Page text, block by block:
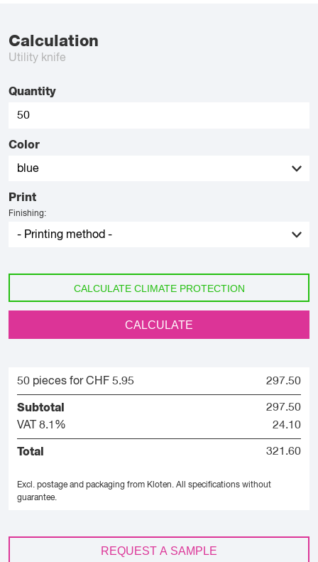
Calculation
Utility knife
Quantity
Color
Print
Finishing:
CALCULATE CLIMATE PROTECTION
CALCULATE
50 pieces for CHF 5.95 297.50
Subtotal
297.50
VAT 8.1%
24.10
Total 321.60
Excl. postage and packaging from Kloten. All specifications without
guarantee.
REQUEST A SAMPLE